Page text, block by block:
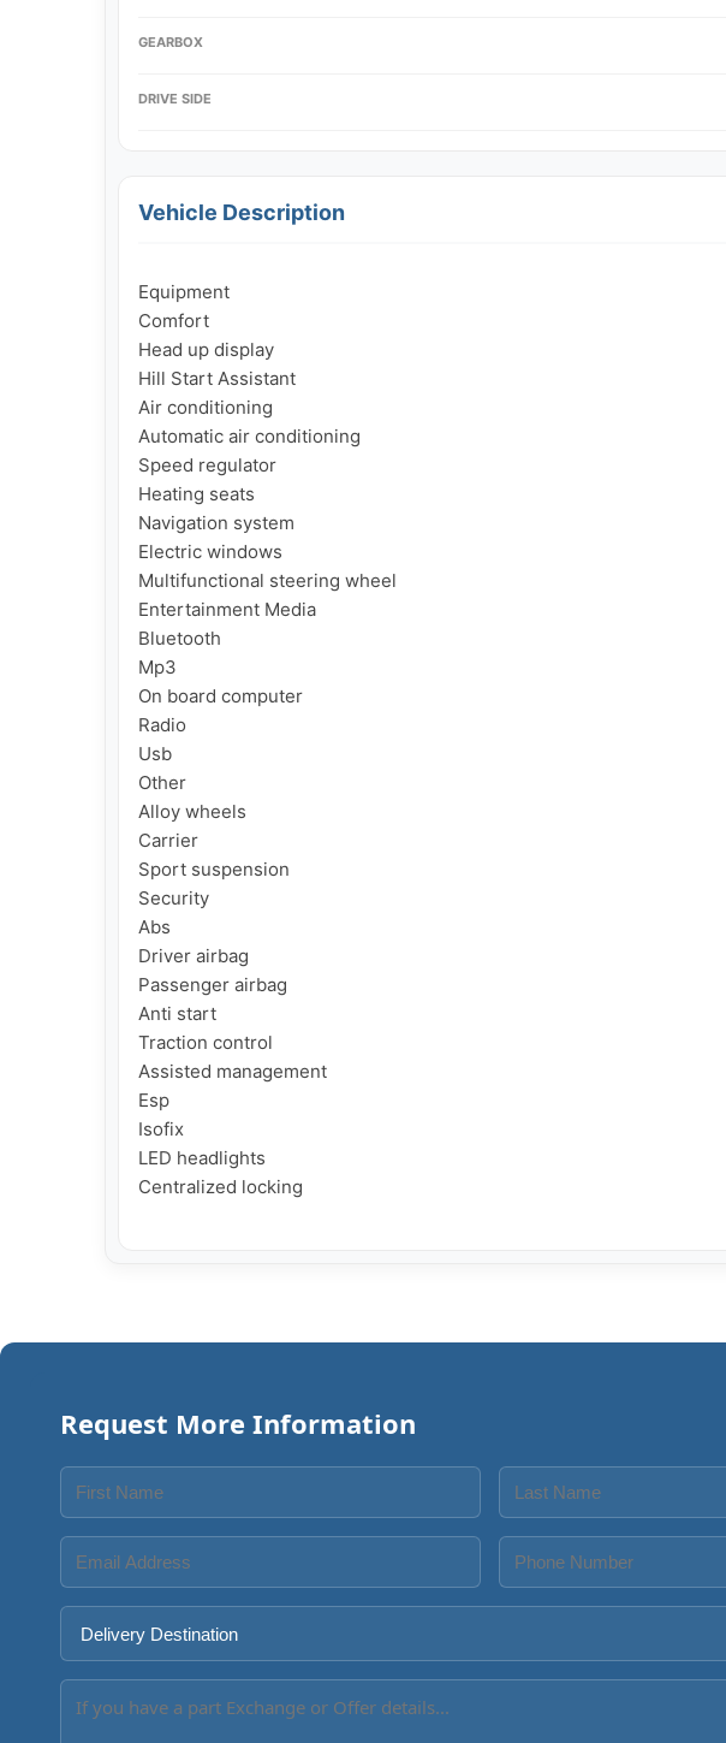
GEARBOX
DRIVE SIDE
Vehicle Description
Equipment
Comfort
Head up display
Hill Start Assistant
Air conditioning
Automatic air conditioning
Speed regulator
Heating seats
Navigation system
Electric windows
Multifunctional steering wheel
Entertainment Media
Bluetooth
Mp3
On board computer
Radio
Usb
Other
Alloy wheels
Carrier
Sport suspension
Security
Abs
Driver airbag
Passenger airbag
Anti start
Traction control
Assisted management
Esp
Isofix
LED headlights
Centralized locking
Request More Information